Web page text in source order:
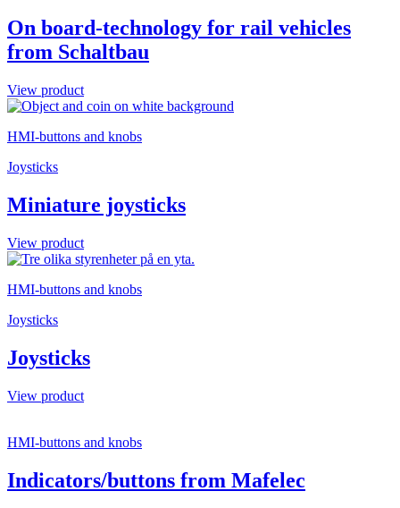
On board-technology for rail vehicles
from Schaltbau
View product
HMI-buttons and knobs
Joysticks
Miniature joysticks
View product
HMI-buttons and knobs
Joysticks
Joysticks
View product
HMI-buttons and knobs
Indicators/buttons from Mafelec